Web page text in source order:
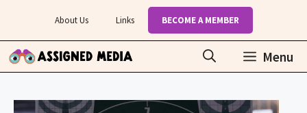
content
About Us Links BECOME A MEMBER
Menu